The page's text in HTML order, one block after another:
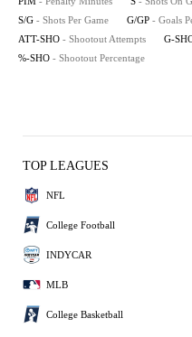
S/G - Shots Per Game G/GP - Goals
ATT-SHO - Shootout Attempts G-
%-SHO - Shootout Percentage
TOP LEAGUES
NFL
College Football
INDYCAR
MLB
College Basketball